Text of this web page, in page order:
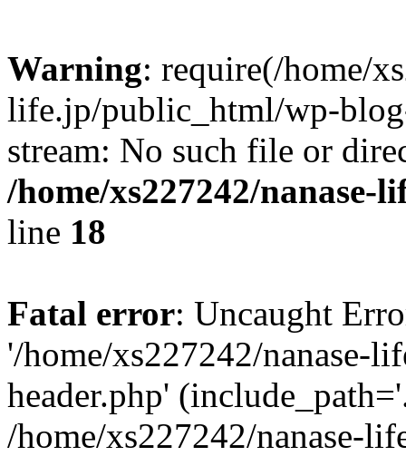
Warning: require(/home/
life.jp/public_html/wp-
stream: No such file or
/home/xs227242/
line 18
Fatal error: Uncaught
'/home/xs227242/nanase-
header.php'
/home/xs227242/nanase-